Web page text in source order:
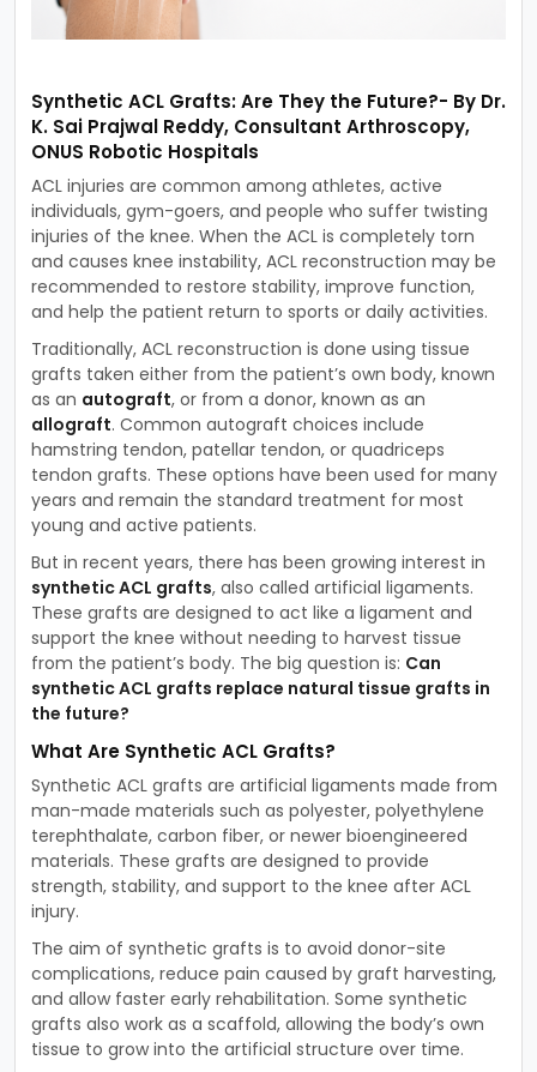
Synthetic ACL Grafts: Are They the Future?- By Dr.
K. Sai Prajwal Reddy, Consultant Arthroscopy,
ONUS Robotic Hospitals
ACL injuries are common among athletes, active
individuals, gym-goers, and people who suffer twisting
injuries of the knee. When the ACL is completely torn
and causes knee instability, ACL reconstruction may be
recommended to restore stability, improve function,
and help the patient return to sports or daily activities.
Traditionally, ACL reconstruction is done using tissue
grafts taken either from the patient’s own body, known
as an autograft, or from a donor, known as an
allograft. Common autograft choices include
hamstring tendon, patellar tendon, or quadriceps
tendon grafts. These options have been used for many
years and remain the standard treatment for most
young and active patients.
But in recent years, there has been growing interest in
synthetic ACL grafts, also called artificial ligaments.
These grafts are designed to act like a ligament and
support the knee without needing to harvest tissue
from the patient’s body. The big question is: Can
synthetic ACL grafts replace natural tissue grafts in
the future?
What Are Synthetic ACL Grafts?
Synthetic ACL grafts are artificial ligaments made from
man-made materials such as polyester, polyethylene
terephthalate, carbon fiber, or newer bioengineered
materials. These grafts are designed to provide
strength, stability, and support to the knee after ACL
injury.
The aim of synthetic grafts is to avoid donor-site
complications, reduce pain caused by graft harvesting,
and allow faster early rehabilitation. Some synthetic
grafts also work as a scaffold, allowing the body’s own
tissue to grow into the artificial structure over time.